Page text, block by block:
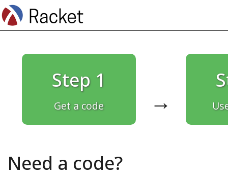
Step 1
Get a code →
Need a code?